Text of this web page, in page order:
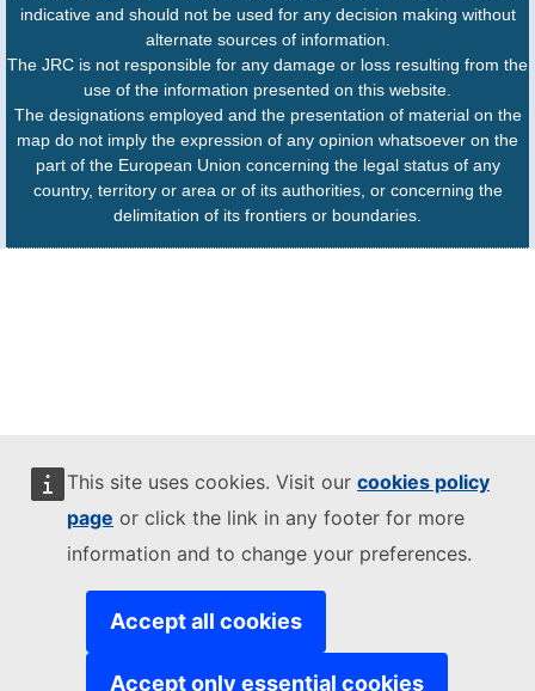
This site uses cookies. Visit our cookies policy
page or click the link in any footer for more
information and to change your preferences.
Accept all cookies
Accept only essential cookies
indicative and should not be used for any decision making without
alternate sources of information.
The JRC is not responsible for any damage or loss resulting from the
use of the information presented on this website.
The designations employed and the presentation of material on the
map do not imply the expression of any opinion whatsoever on the
part of the European Union concerning the legal status of any
country, territory or area or of its authorities, or concerning the
delimitation of its frontiers or boundaries.